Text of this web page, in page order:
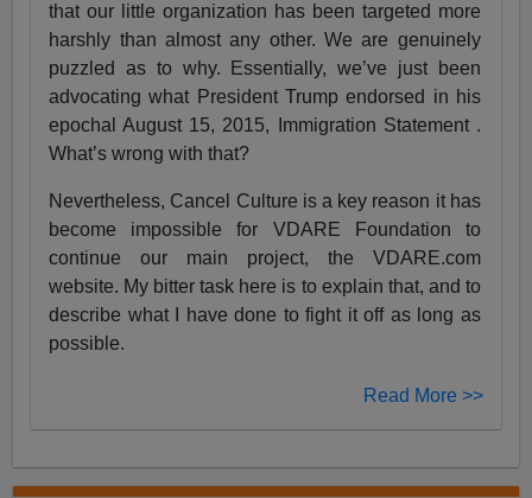
that our little organization has been targeted more
harshly than almost any other. We are genuinely
puzzled as to why. Essentially, we’ve just been
advocating what President Trump endorsed in his
epochal August 15, 2015, Immigration Statement .
What’s wrong with that?
Nevertheless, Cancel Culture is a key reason it has
become impossible for VDARE Foundation to
continue our main project, the VDARE.com
website. My bitter task here is to explain that, and to
describe what I have done to fight it off as long as
possible.
Read More >>